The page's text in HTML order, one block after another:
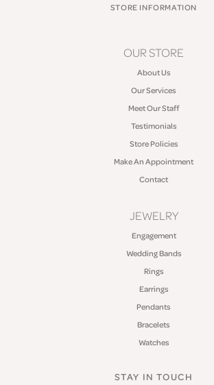
STORE INFORMATION
OUR STORE
About Us
Our Services
Meet Our Staff
Testimonials
Store Policies
Make An Appointment
Contact
JEWELRY
Engagement
Wedding Bands
Rings
Earrings
Pendants
Bracelets
Watches
STAY IN TOUCH